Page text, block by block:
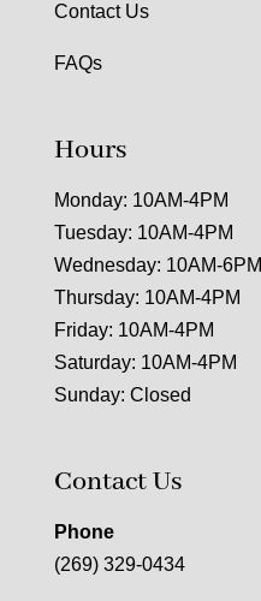
Contact Us
FAQs
Hours
Monday: 10AM-4PM
Tuesday: 10AM-4PM
Wednesday: 10AM-6PM
Thursday: 10AM-4PM
Friday: 10AM-4PM
Saturday: 10AM-4PM
Sunday: Closed
Contact Us
Phone
(269) 329-0434